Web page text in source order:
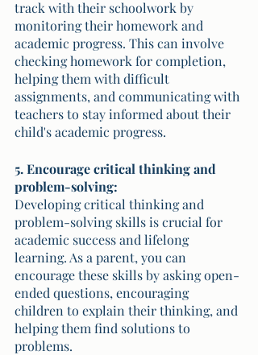
track with their schoolwork by
monitoring their homework and
academic progress. This can involve
checking homework for completion,
helping them with difficult
assignments, and communicating with
teachers to stay informed about their
child's academic progress.
5. Encourage critical thinking and
problem-solving:
Developing critical thinking and
problem-solving skills is crucial for
academic success and lifelong
learning. As a parent, you can
encourage these skills by asking open-
ended questions, encouraging
children to explain their thinking, and
helping them find solutions to
problems.